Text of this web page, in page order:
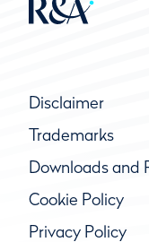
Disclaimer
Trademarks
Downloads and
Cookie Policy
Privacy Policy